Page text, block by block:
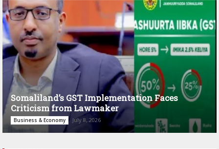
Somaliland’s GST Implementation Faces
Criticism from Lawmaker
Business & Economy July 8, 2026